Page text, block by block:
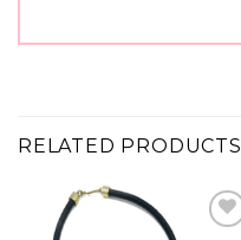
RELATED PRODUCTS